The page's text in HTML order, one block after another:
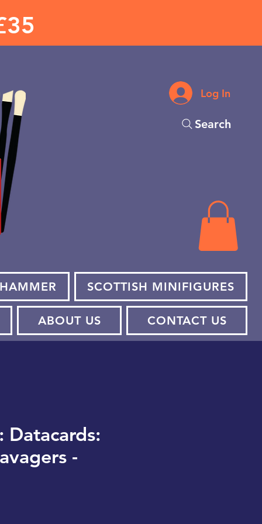
Log In
Search
SCOTTISH MINIFIGURES
ABOUT US CONTACT US
Datacards:
-